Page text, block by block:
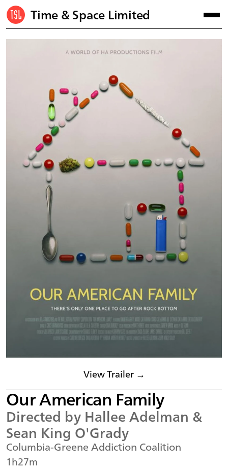
Time & Space Limited
View Trailer →
Our American Family
Directed by Hallee Adelman &
Sean King O'Grady
Columbia-Greene Addiction Coalition
1h27m